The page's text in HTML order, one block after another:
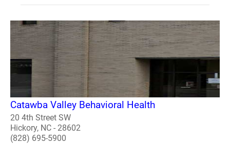
Catawba Valley Behavioral Health
20 4th Street SW
Hickory, NC - 28602
(828) 695-5900